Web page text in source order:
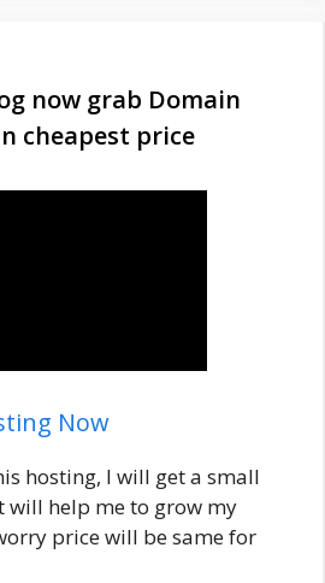
now grab Domain
cheapest price
Now
hosting, I will get a small
will help me to grow my
price will be same for